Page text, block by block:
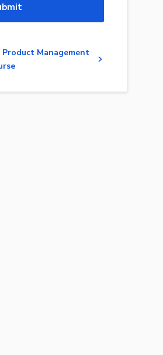
Management